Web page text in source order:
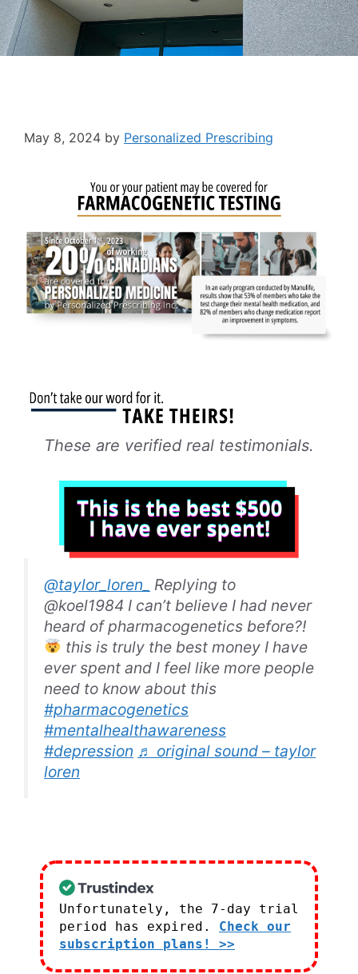
May 8, 2024 by Personalized Prescribing
These are verified real testimonials.
@taylor_loren_
Replying to
@koel1984 I can’t believe I had never
heard of pharmacogenetics before?!
this is truly the best money I have
ever spent and I feel like more people
need to know about this
#pharmacogenetics
#mentalhealthawareness
#depression ♬ original sound – taylor
loren
Unfortunately, the 7-day trial
period has expired. Check our
subscription plans! >>